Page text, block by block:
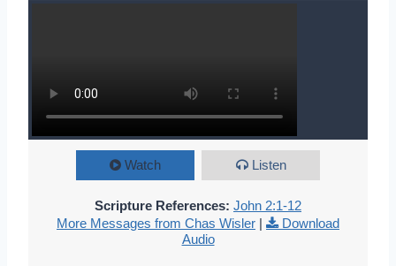
Watch Listen
Scripture References: John 2:1-12
More Messages from Chas Wisler |
Download
Audio